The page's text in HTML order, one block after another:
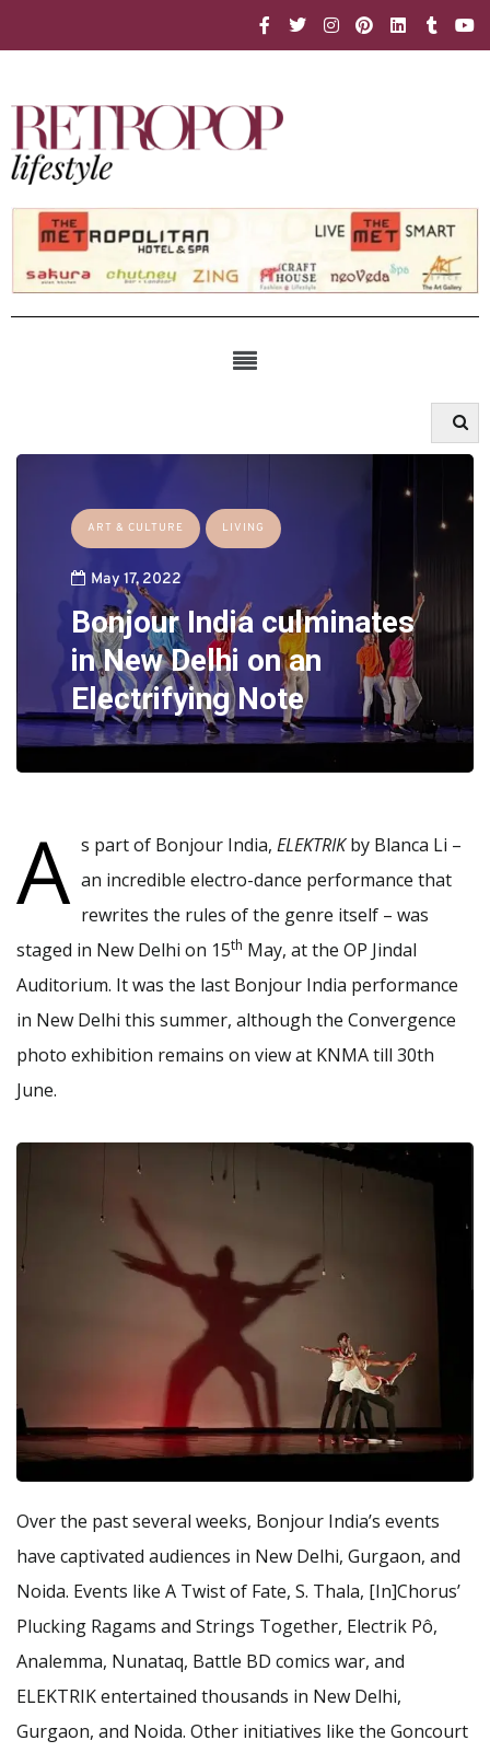
ART & CULTURE LIVING
May 17, 2022
Bonjour India culminates
in New Delhi on an
Electrifying Note
A s part of Bonjour India, ELEKTRIKby Blanca Li –
an incredible electro-dance performance that
rewrites the rules of the genre itself – was
staged in New Delhi on 15th May, at the OP Jindal
Auditorium. It was the last Bonjour India performance
in New Delhi this summer, although the Convergence
photo exhibition remains on view at KNMA till 30th
June.
Over the past several weeks, Bonjour India’s events
have captivated audiences in New Delhi, Gurgaon, and
Noida. Events like A Twist of Fate, S. Thala, [In]Chorus’
Plucking Ragams and Strings Together, Electrik Pô,
Analemma, Nunataq, Battle BD comics war, and
ELEKTRIK entertained thousands in New Delhi,
Gurgaon, and Noida. Other initiatives like the Goncourt